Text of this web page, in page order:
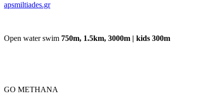
apsmiltiades.gr
Open water swim 750m, 1.5km, 3000m | kids 300m
GO METHANA